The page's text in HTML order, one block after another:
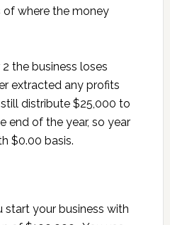
of where the money
the business loses
extracted any profits
distribute $25,000 to
end of the year, so year
$0.00 basis.
start your business with